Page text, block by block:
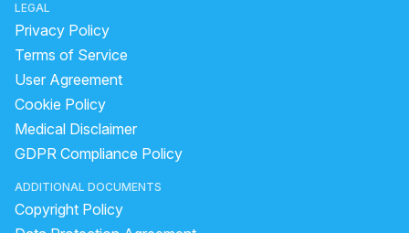
LEGAL
Privacy Policy
Terms of Service
User Agreement
Cookie Policy
Medical Disclaimer
GDPR Compliance Policy
ADDITIONAL DOCUMENTS
Copyright Policy